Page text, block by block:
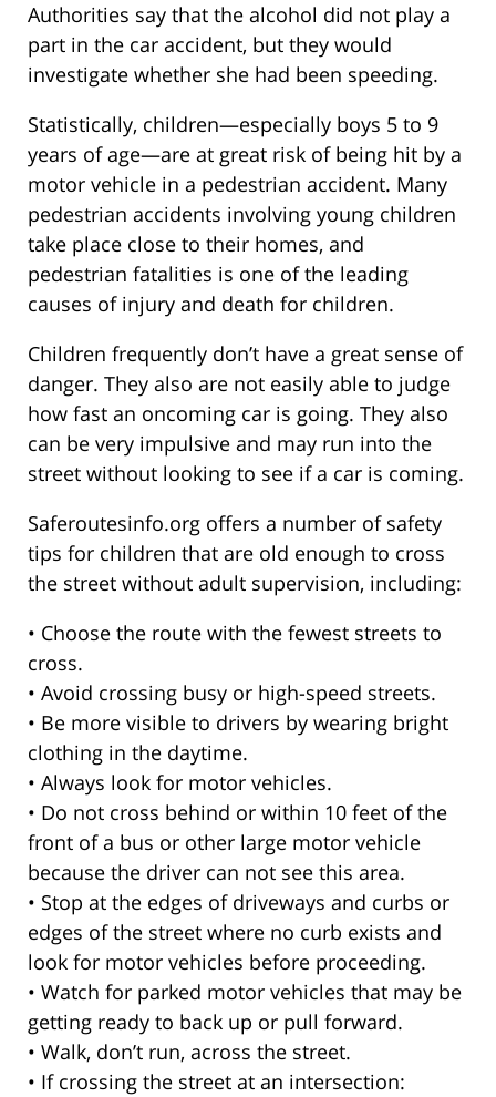
Authorities say that the alcohol did not play a
part in the car accident, but they would
investigate whether she had been speeding.
Statistically, children—especially boys 5 to 9
years of age—are at great risk of being hit by a
motor vehicle in a pedestrian accident. Many
pedestrian accidents involving young children
take place close to their homes, and
pedestrian fatalities is one of the leading
causes of injury and death for children.
Children frequently don’t have a great sense of
danger. They also are not easily able to judge
how fast an oncoming car is going. They also
can be very impulsive and may run into the
street without looking to see if a car is coming.
Saferoutesinfo.org offers a number of safety
tips for children that are old enough to cross
the street without adult supervision, including:
• Choose the route with the fewest streets to
cross.
• Avoid crossing busy or high-speed streets.
• Be more visible to drivers by wearing bright
clothing in the daytime.
• Always look for motor vehicles.
• Do not cross behind or within 10 feet of the
front of a bus or other large motor vehicle
because the driver can not see this area.
• Stop at the edges of driveways and curbs or
edges of the street where no curb exists and
look for motor vehicles before proceeding.
• Watch for parked motor vehicles that may be
getting ready to back up or pull forward.
• Walk, don’t run, across the street.
• If crossing the street at an intersection: